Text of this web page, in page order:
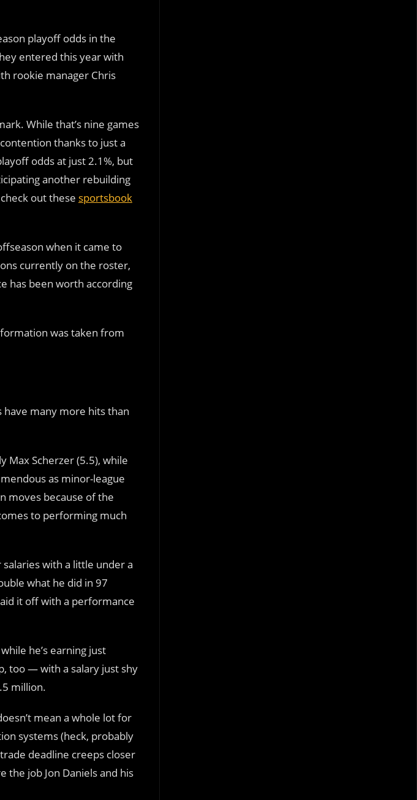
playoff odds in the
entered this year with
rookie manager Chris
While that’s nine games
thanks to just a
odds at just 2.1%, but
another rebuilding
out these sportsbook
when it came to
currently on the roster,
has been worth according
was taken from
have many more hits than
Max Scherzer (5.5), while
as minor-league
moves because of the
to performing much
with a little under a
what he did in 97
it off with a performance
he’s earning just
too — with a salary just shy
million.
mean a whole lot for
systems (heck, probably
deadline creeps closer
the job Jon Daniels and his